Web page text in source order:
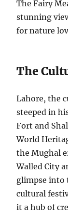
The Fairy
stunning
for nature
The
Lahore, the
steeped in
Fort and
World
the Mughal
Walled City
glimpse into
cultural
it a hub of